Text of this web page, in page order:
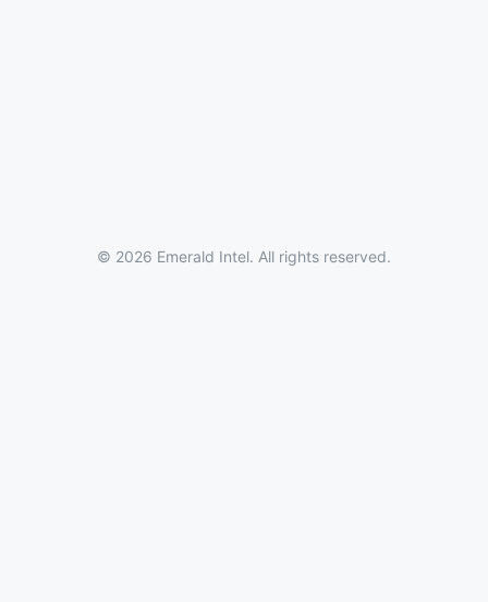
© 2026 Emerald Intel. All rights reserved.